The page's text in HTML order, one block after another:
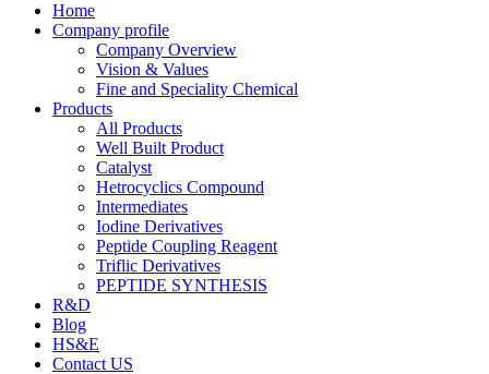
Home
Company profile
Company Overview
Vision & Values
Fine and Speciality Chemical
Products
All Products
Well Built Product
Catalyst
Hetrocyclics Compound
Intermediates
Iodine Derivatives
Peptide Coupling Reagent
Triflic Derivatives
PEPTIDE SYNTHESIS
R&D
Blog
HS&E
Contact US